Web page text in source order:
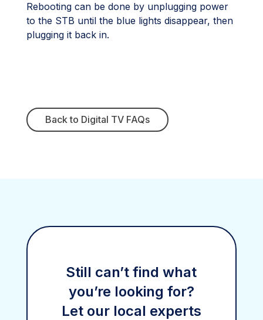
Rebooting can be done by unplugging power
to the STB until the blue lights disappear, then
plugging it back in.
Back to Digital TV FAQs
Still can’t find what
you’re looking for?
Let our local experts